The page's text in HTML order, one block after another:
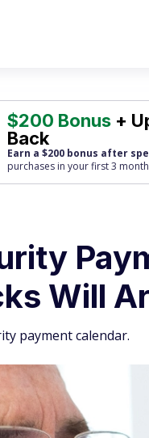
$200 Bonus +
Back
Earn a $200 bonus after
purchases in your first 3
Will
payment calendar.